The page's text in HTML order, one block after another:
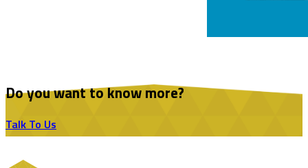
Do you want to know more?
Talk To Us